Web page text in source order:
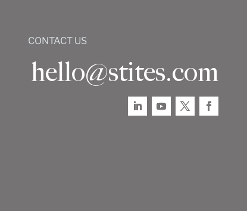
CONTACT US
hello@stites.com